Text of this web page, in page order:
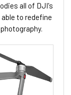
all of DJI's
to redefine